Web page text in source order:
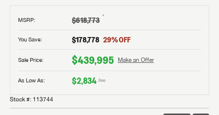
MSRP: $618,773 †
You Save: $178,778 29% OFF
Sale Price: $439,995 Make an Offer
As Low As: $2,834 /mo
Stock #: 113744